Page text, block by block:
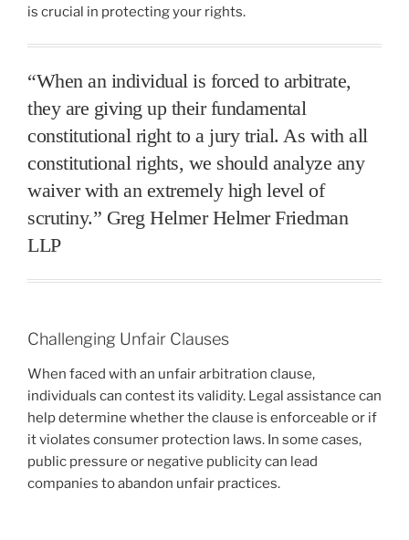
is crucial in protecting your rights.
“When an individual is forced to arbitrate,
they are giving up their fundamental
constitutional right to a jury trial. As with all
constitutional rights, we should analyze any
waiver with an extremely high level of
scrutiny.” Greg Helmer Helmer Friedman
LLP
Challenging Unfair Clauses
When faced with an unfair arbitration clause,
individuals can contest its validity. Legal assistance can
help determine whether the clause is enforceable or if
it violates consumer protection laws. In some cases,
public pressure or negative publicity can lead
companies to abandon unfair practices.